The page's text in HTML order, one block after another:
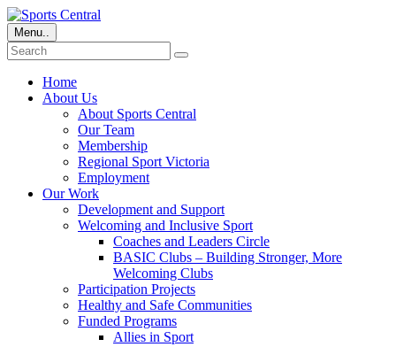
Menu..
Home
About Us
About Sports Central
Our Team
Membership
Regional Sport Victoria
Employment
Our Work
Development and Support
Welcoming and Inclusive Sport
Coaches and Leaders Circle
BASIC Clubs – Building Stronger, More
Welcoming Clubs
Participation Projects
Healthy and Safe Communities
Funded Programs
Allies in Sport